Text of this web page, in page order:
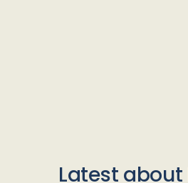
Latest about